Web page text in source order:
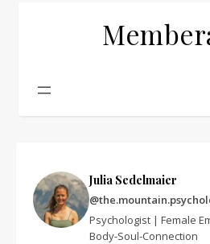
Julia Sedelmaier
Psychologist | Female
Body-Soul-Connection